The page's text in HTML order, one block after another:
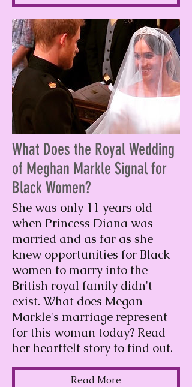
What Does the Royal Wedding
of Meghan Markle Signal for
Black Women?
She was only 11 years old
when Princess Diana was
married and as far as she
knew opportunities for Black
women to marry into the
British royal family didn't
exist. What does Megan
Markle's marriage represent
for this woman today? Read
her heartfelt story to find out.
Read More